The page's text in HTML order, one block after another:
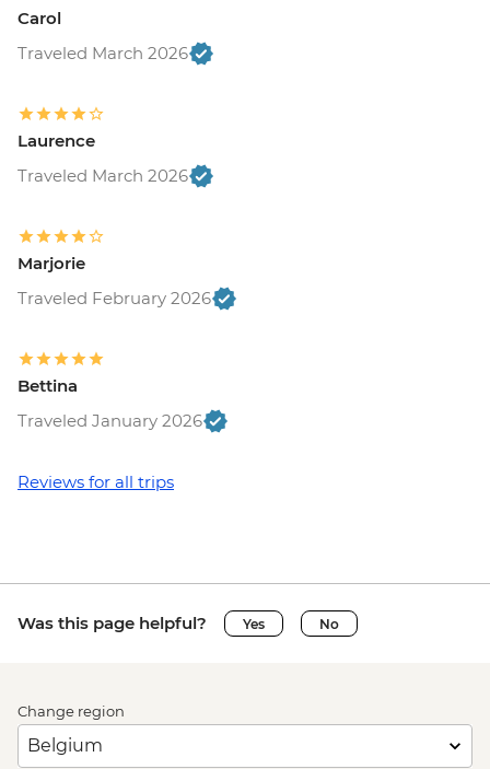
Carol
Traveled March 2026
Laurence
Traveled March 2026
Marjorie
Traveled February 2026
Bettina
Traveled January 2026
Reviews for all trips
Was this page helpful? Yes No
Change region